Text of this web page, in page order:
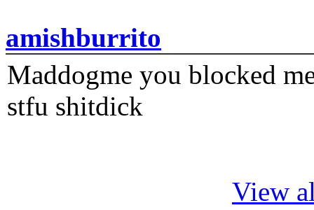
amishburrito
Maddogme you blocked
stfu shitdick
View